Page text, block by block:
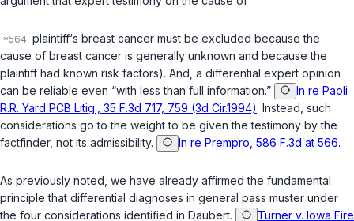
plaintiff‘s breast cancer must be excluded because the
cause of breast cancer is generally unknown and because the
plaintiff had known risk factors). And, a differential expert opinion
can be reliable even “with less than full information.”
In re Paoli
R.R. Yard PCB Litig., 35 F.3d 717, 759 (3d Cir.1994). Instead, such
considerations go to the weight to be given the testimony by the
factfinder, not its admissibility.
In re Prempro, 586 F.3d at 566.
As previously noted, we have already affirmed the fundamental
principle that differential diagnoses in general pass muster under
the four considerations identified in Daubert.
Turner v. Iowa Fire